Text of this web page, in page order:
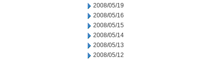
2008/05/19
2008/05/16
2008/05/15
2008/05/14
2008/05/13
2008/05/12